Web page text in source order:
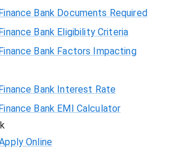
Bank Documents Required
Bank Eligibility Criteria
Bank Factors Impacting
Bank Interest Rate
Bank EMI Calculator
Online